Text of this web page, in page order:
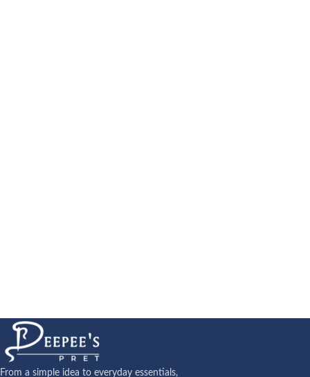
From a simple idea to everyday essentials,